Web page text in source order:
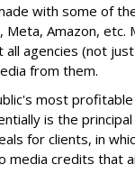
with some of
Meta, Amazon,
agencies (not
from them.
most
is the
for clients, in
media credits that